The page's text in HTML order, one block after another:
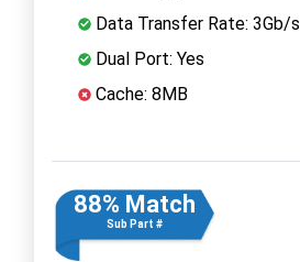
Data Transfer Rate: 3Gb/s
Dual Port: Yes
Cache: 8MB
88% Match
Sub Part #